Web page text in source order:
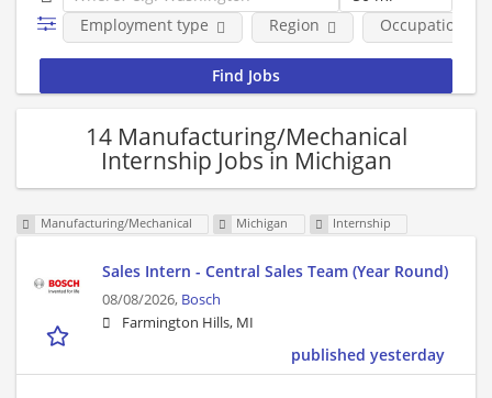
Employment type Region Occupational
14 Manufacturing/Mechanical
Internship Jobs in Michigan
Manufacturing/Mechanical Michigan Internship
Sales Intern - Central Sales Team (Year Round)
08/08/2026, Bosch
Farmington Hills, MI
published yesterday